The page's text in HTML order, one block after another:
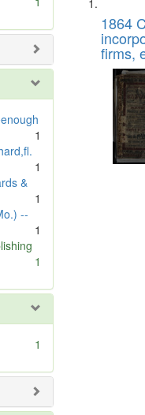
1
1
&
1
--
1
1
1
of
files
Digital
that
match
1864
firms,